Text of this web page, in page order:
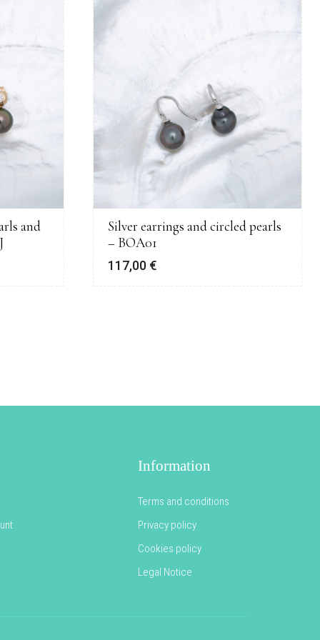
and
Silver earrings and circled pearls
– BOA01
117,00 €
Information
Terms and conditions
Privacy policy
Cookies policy
Legal Notice